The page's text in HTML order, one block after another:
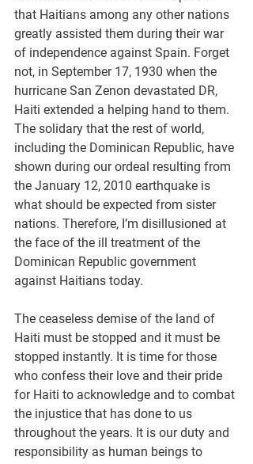
that Haitians among any other nations
greatly assisted them during their war
of independence against Spain. Forget
not, in September 17, 1930 when the
hurricane San Zenon devastated DR,
Haiti extended a helping hand to them.
The solidary that the rest of world,
including the Dominican Republic, have
shown during our ordeal resulting from
the January 12, 2010 earthquake is
what should be expected from sister
nations. Therefore, I’m disillusioned at
the face of the ill treatment of the
Dominican Republic government
against Haitians today.
The ceaseless demise of the land of
Haiti must be stopped and it must be
stopped instantly. It is time for those
who confess their love and their pride
for Haiti to acknowledge and to combat
the injustice that has done to us
throughout the years. It is our duty and
responsibility as human beings to